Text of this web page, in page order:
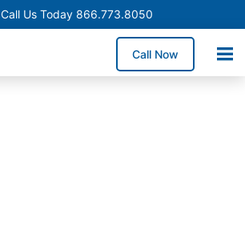
Call Us Today 866.773.8050
Call Now